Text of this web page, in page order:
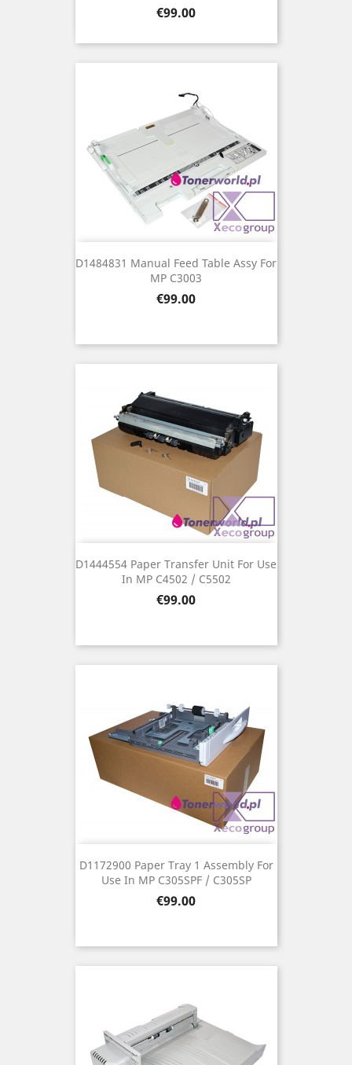
Price
€99.00
D1484831 Manual Feed Table Assy For
MP C3003
Price
€99.00
D1444554 Paper Transfer Unit For Use
In MP C4502 / C5502
Price
€99.00
D1172900 Paper Tray 1 Assembly For
Use In MP C305SPF / C305SP
Price
€99.00